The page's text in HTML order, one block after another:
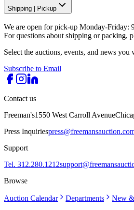
Shipping Pickup
We are open for pick-up Monday-Friday:
For questions about shipping or packing,
Select the auctions, events, and news you
Subscribe to Email
Contact us
Freeman's1550 West Carroll Avenue
Press Inquiries
Support
Tel. 312.280.1212
Browse
Auction Calendar Departments New